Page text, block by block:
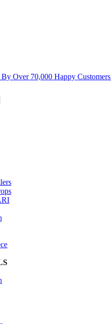
By Over 70,000 Happy Customers